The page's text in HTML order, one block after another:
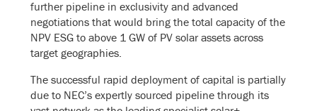
further pipeline in exclusivity and advanced
negotiations that would bring the total capacity of the
NPV ESG to above 1 GW of PV solar assets across
target geographies.
The successful rapid deployment of capital is partially
due to NEC’s expertly sourced pipeline through its